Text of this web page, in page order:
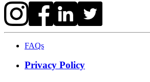
FAQs
Privacy Policy